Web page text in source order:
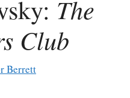
The
Club
Berrett